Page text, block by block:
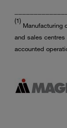
(1)
Manufacturing
and sales
accounted